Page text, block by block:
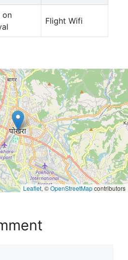
on
Flight Wifi
Leaflet, ©OpenStreetMapcontributors